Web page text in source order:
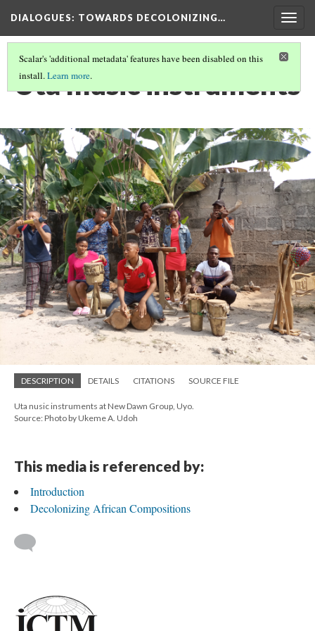
DIALOGUES: TOWARDS DECOLONIZING…
Scalar's 'additional metadata' features have been disabled on this
install.Learn more.
Uta music instruments
DESCRIPTION DETAILS CITATIONS SOURCE FILE
Uta nusic instruments at New Dawn Group, Uyo.
Source: Photo by Ukeme A. Udoh
This media is referenced by:
Introduction
Decolonizing African Compositions